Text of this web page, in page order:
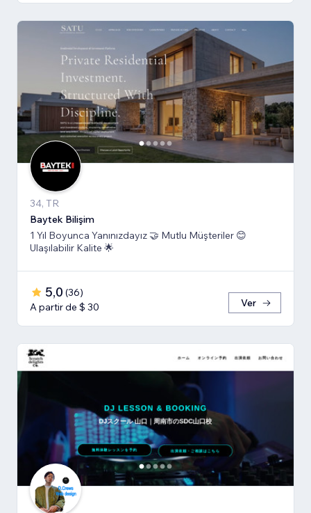
34, TR
Baytek Bilişim
1 Yıl Boyunca Yanınızdayız 🤝 Mutlu Müşteriler 😊
Ulaşılabilir Kalite 🌟
5,0 (36)
A partir de $ 30
Ver